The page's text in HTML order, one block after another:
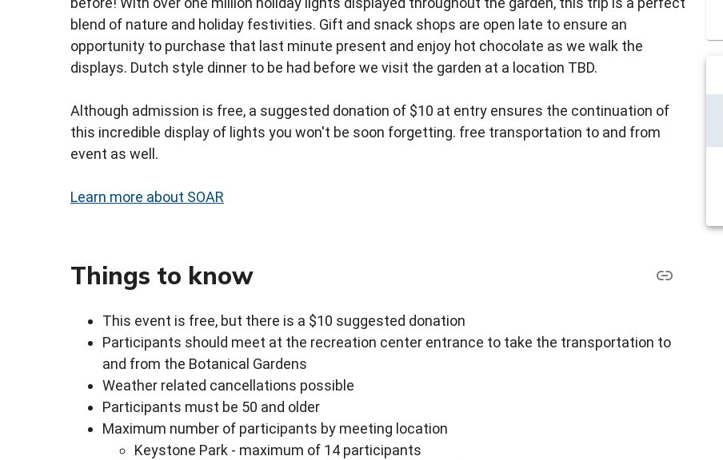
blend of nature and holiday festivities. Gift and snack shops are open late to ensure an
opportunity to purchase that last minute present and enjoy hot chocolate as we walk the
displays. Dutch style dinner to be had before we visit the garden at a location TBD.
Although admission is free, a suggested donation of $10 at entry ensures the continuation of
this incredible display of lights you won't be soon forgetting. free transportation to and from
event as well.
Learn more about SOAR
Things to know
This event is free, but there is a $10 suggested donation
Participants should meet at the recreation center entrance to take the transportation to
and from the Botanical Gardens
Weather related cancellations possible
Participants must be 50 and older
Maximum number of participants by meeting location
Keystone Park - maximum of 14 participants